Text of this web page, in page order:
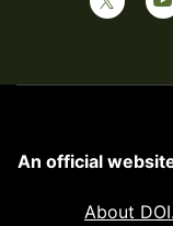
An official
About